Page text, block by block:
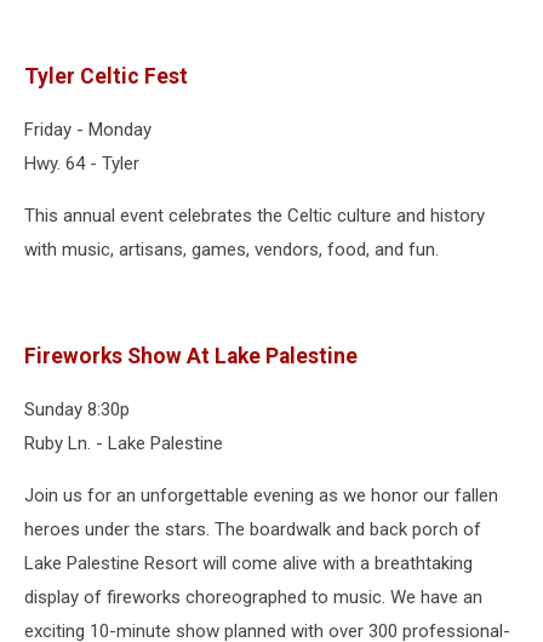
Tyler Celtic Fest
Friday - Monday
Hwy. 64 - Tyler
This annual event celebrates the Celtic culture and history
with music, artisans, games, vendors, food, and fun.
Fireworks Show At Lake Palestine
Sunday 8:30p
Ruby Ln. - Lake Palestine
Join us for an unforgettable evening as we honor our fallen
heroes under the stars. The boardwalk and back porch of
Lake Palestine Resort will come alive with a breathtaking
display of fireworks choreographed to music. We have an
exciting 10-minute show planned with over 300 professional-